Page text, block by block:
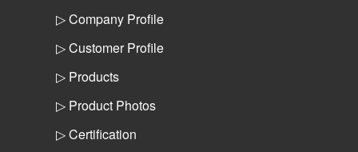
▷ Company Profile
▷ Customer Profile
▷ Products
▷ Product Photos
▷ Certification